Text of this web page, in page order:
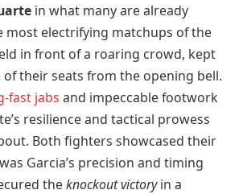
in what many are already
most electrifying matchups of the
in front of a roaring crowd, kept
of their seats from the opening bell.
fast jabs and impeccable footwork
resilience and tactical prowess
Both fighters showcased their
Garcia’s precision and timing
theknockout victoryin a